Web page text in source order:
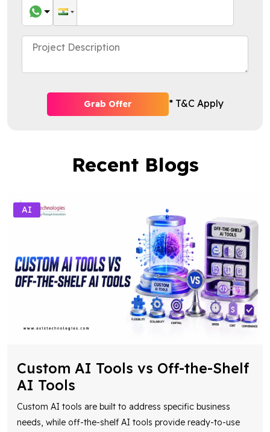
Grab Offer * T&C Apply
Recent Blogs
AI
Custom AI Tools vs Off-the-Shelf
AI Tools
Custom AI tools are built to address specific business
needs, while off-the-shelf AI tools provide ready-to-use